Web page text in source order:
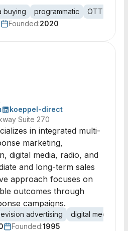
buying programmatic OTT
Founded:2020
koeppel-direct
Suite 270
in integrated multi-
marketing,
digital media, radio, and
and long-term sales
approach focuses on
outcomes through
campaigns.
advertising digital media
Founded:1995